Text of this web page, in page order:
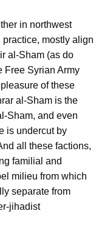
in northwest
mostly align
al-Sham (as do
Free Syrian Army
of these
al-Sham is the
Sham, and even
is undercut by
all these factions,
familial and
milieu from which
separate from
jihadist